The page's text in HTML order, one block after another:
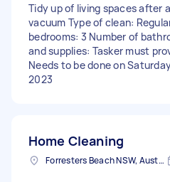
Tidy up of living spaces after
vacuum Type of clean:
bedrooms: 3 Number of
and supplies: Tasker must
Needs to be done on
2023
Home Cleaning
Forresters Beach NSW, Australia